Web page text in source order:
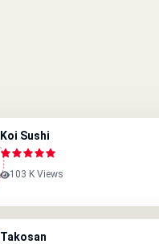
Koi Sushi
103 K Views
Takosan